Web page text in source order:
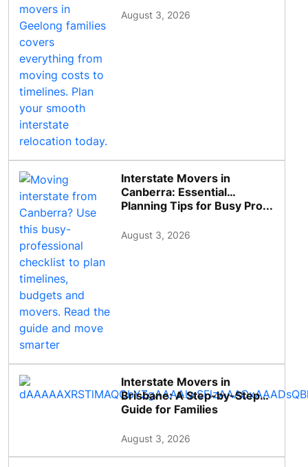
August 3, 2026
Interstate Movers in
Canberra: Essential
Planning Tips for Busy Pro...
August 3, 2026
Interstate Movers in
Brisbane: A Step-by-Step
Guide for Families
August 3, 2026